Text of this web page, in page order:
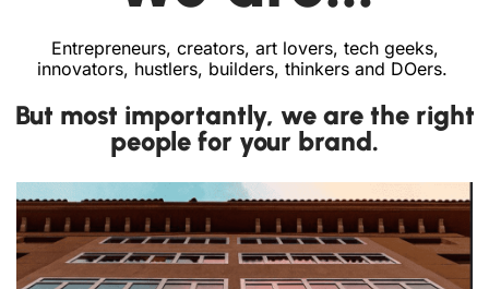
Entrepreneurs, creators, art lovers, tech geeks,
innovators, hustlers, builders, thinkers and DOers.
But most importantly, we are the right
people for your brand.